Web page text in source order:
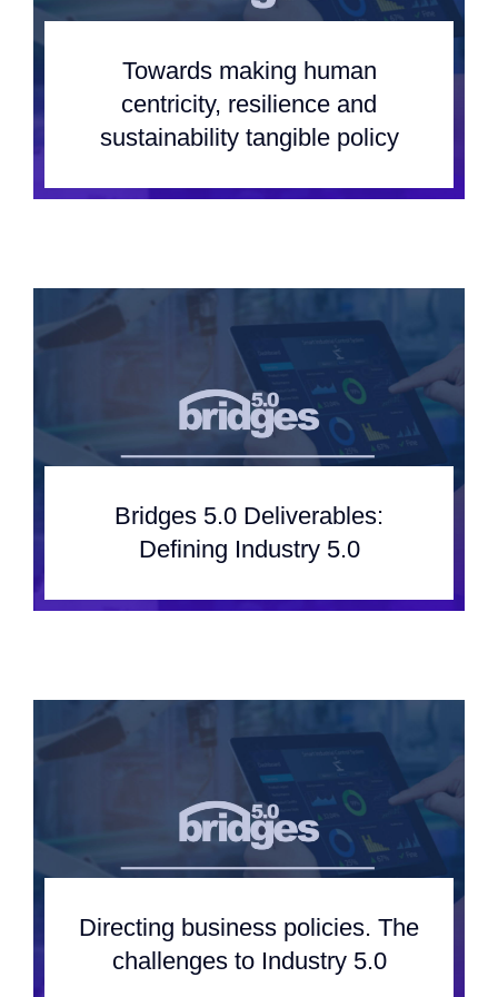
Team
Events
Towards making human
centricity, resilience and
sustainability tangible policy
Bridges 5.0 Deliverables:
Defining Industry 5.0
Directing business policies. The
challenges to Industry 5.0